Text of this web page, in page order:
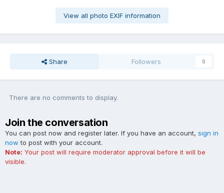
View all photo EXIF information
Share Followers 0
There are no comments to display.
Join the conversation
You can post now and register later. If you have an account, sign in
now to post with your account.
Note: Your post will require moderator approval before it will be
visible.